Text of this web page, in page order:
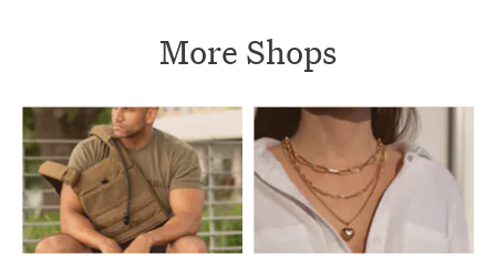
More Shops